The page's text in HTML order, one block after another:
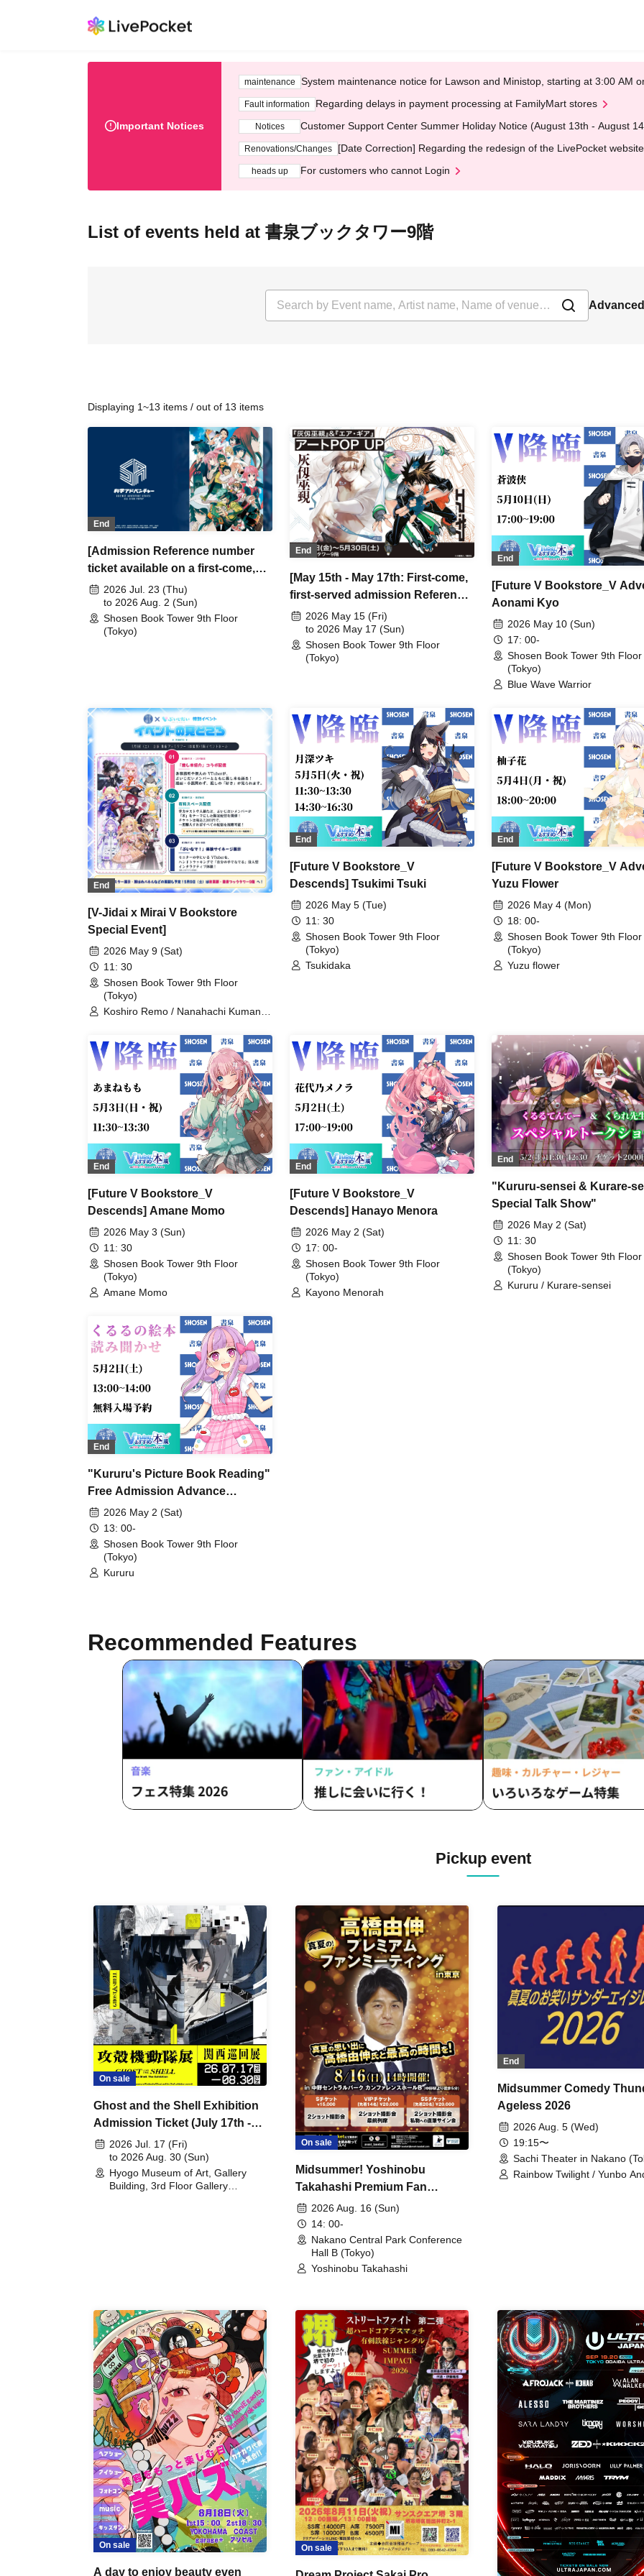
Important Notices
maintenance System maintenance notice for Lawson and Ministop, starting at 3:00 AM
Fault information Regarding delays in payment processing at FamilyMart stores
Notices Customer Support Center Summer Holiday Notice (August 13th - August
Renovations/Changes [Date Correction] Regarding the redesign of the LivePocket
heads up For customers who cannot Login
List of events held at 書泉ブックタワー9階
Displaying 1~13 items / out of 13 items
End
[Admission Reference number
ticket available on a first-come,
first-served basis on July 23
(Thu), July 25 (Sat) and July 26
(Sun)] Science Adventure
ALLSTAR POPUP Tokyo
2026 Jul. 23 (Thu)
to 2026 Aug. 2 (Sun)
Shosen Book Tower 9th Floor
(Tokyo)
End
[May 15th - May 17th: First-come,
first-served admission Reference
number ticket available] 'Ash
Blossom & Shadow Shaman' &
'Air Gear' Art POPUP (Akihabara)
2026 May 15 (Fri)
to 2026 May 17 (Sun)
Shosen Book Tower 9th Floor
(Tokyo)
End
[Future V Bookstore_V
Aonami Kyo
2026 May 10 (Sun)
17: 00-
Shosen Book Tower 9th Floor
(Tokyo)
Blue Wave Warrior
End
[V-Jidai x Mirai V Bookstore
Special Event]
2026 May 9 (Sat)
11: 30
Shosen Book Tower 9th Floor
(Tokyo)
Koshiro Remo / Nanahachi Kumano /
Koiro / Arisunomiya Kuon / Obake
Nano / Koyomi Mekuru
End
[Future V Bookstore_V
Descends] Tsukimi Tsuki
2026 May 5 (Tue)
11: 30
Shosen Book Tower 9th Floor
(Tokyo)
Tsukidaka
End
[Future V Bookstore_V
Yuzu Flower
2026 May 4 (Mon)
18: 00-
Shosen Book Tower 9th Floor
(Tokyo)
Yuzu flower
End
[Future V Bookstore_V
Descends] Amane Momo
2026 May 3 (Sun)
11: 30
Shosen Book Tower 9th Floor
(Tokyo)
Amane Momo
End
[Future V Bookstore_V
Descends] Hanayo Menora
2026 May 2 (Sat)
17: 00-
Shosen Book Tower 9th Floor
(Tokyo)
Kayono Menorah
End
"Kururu-sensei & Kurare-
Special Talk Show"
2026 May 2 (Sat)
11: 30
Shosen Book Tower 9th Floor
(Tokyo)
Kururu / Kurare-sensei
End
"Kururu's Picture Book Reading"
Free Admission Advance
Reservation
2026 May 2 (Sat)
13: 00-
Shosen Book Tower 9th Floor
(Tokyo)
Kururu
Recommended Features
Pickup event
On sale
Ghost and the Shell Exhibition
Admission Ticket (July 17th -
August 30th, 2026)
2026 Jul. 17 (Fri)
to 2026 Aug. 30 (Sun)
Hyogo Museum of Art, Gallery
Building, 3rd Floor Gallery
On sale
Midsummer! Yoshinobu
Takahashi Premium Fan
Meeting
2026 Aug. 16 (Sun)
14: 00-
Nakano Central Park Conference
Hall B (Tokyo)
Yoshinobu Takahashi
End
Midsummer Comedy
Ageless 2026
2026 Aug. 5 (Wed)
19:15〜
Sachi Theater in Nakano
Rainbow Twilight / Yunbo
On sale
A day to enjoy beauty even
On sale